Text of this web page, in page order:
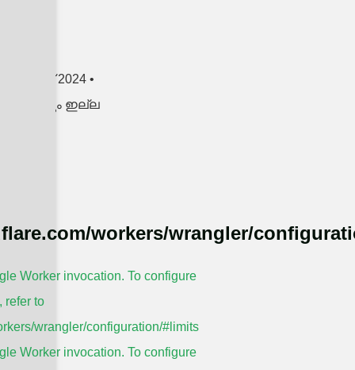
workers/wrangler/
Worker invocation. To configure
refer to
wrangler/configuration/#limits
Worker invocation. To configure
3 മേയ് 2024
ഇല്ല